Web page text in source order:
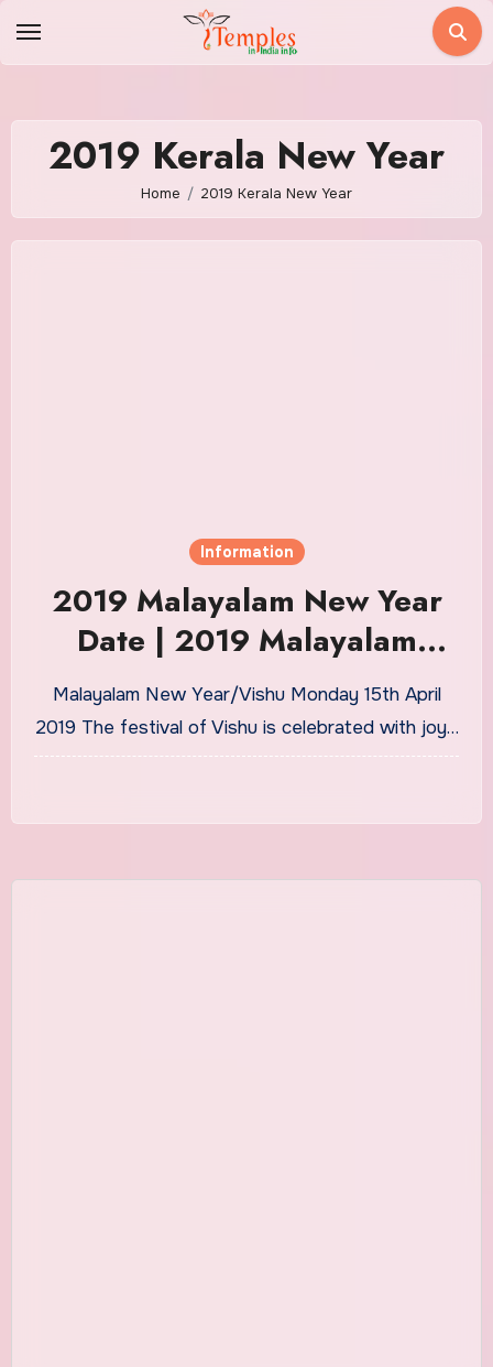
2019 Kerala New Year
Home 2019 Kerala New Year
Information
2019 Malayalam New Year
Date | 2019 Malayalam
Vishu Date
Malayalam New Year/Vishu Monday 15th April
2019 The festival of Vishu is celebrated with joy…